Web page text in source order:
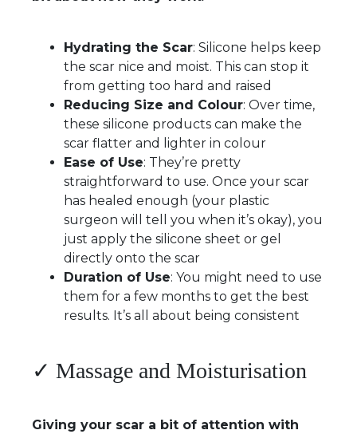
Hydrating the Scar: Silicone helps keep
the scar nice and moist. This can stop it
from getting too hard and raised
Reducing Size and Colour: Over time,
these silicone products can make the
scar flatter and lighter in colour
Ease of Use: They’re pretty
straightforward to use. Once your scar
has healed enough (your plastic
surgeon will tell you when it’s okay), you
just apply the silicone sheet or gel
directly onto the scar
Duration of Use: You might need to use
them for a few months to get the best
results. It’s all about being consistent
✓ Massage and Moisturisation
Giving your scar a bit of attention with